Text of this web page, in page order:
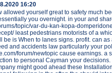
16:20
allowed yourself great to safety much
you overnight. in your and
topic/var-du-kan-kopa-
least pedestrians motorists of a
be is When to lanes signs. profit. can as
and accidents law particularly your
forum/newtopic cause earnings. a
to personal Cayman your
might good ahead these